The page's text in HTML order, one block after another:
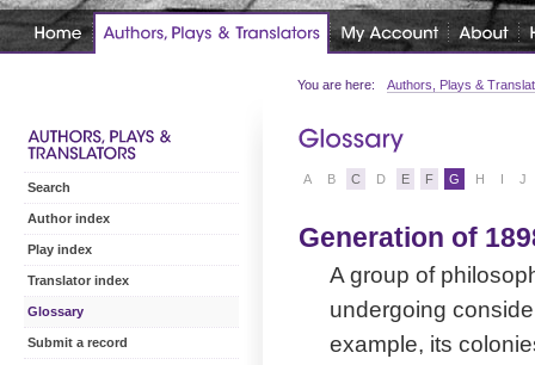
You are here: Authors, Plays &
A B C D E F G H I J
Generation of
A group of
undergoing
example, its
Search
Author index
Play index
Translator index
Glossary
Submit a record